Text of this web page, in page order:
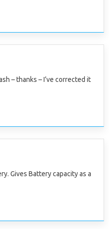
– thanks – I’ve corrected it
Gives Battery capacity as a